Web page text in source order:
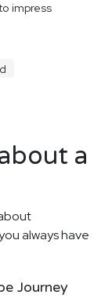
impress
a
always have
Journey